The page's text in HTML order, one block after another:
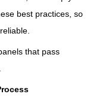
best practices, so
that pass